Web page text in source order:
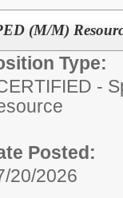
(M/M)
Type:
-
Posted:
20/2026